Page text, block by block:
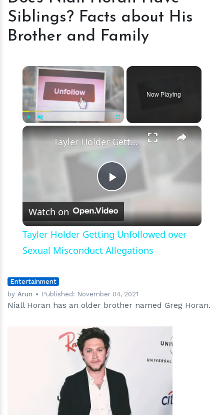
Have
Siblings?
Facts
His
Brother
and
Family
Siblings? Facts about His
Brother and Family
×
Now Playing
×
Play
Video
Tayler Holder Getting Unfollowed over Sexual Misconduct Allegations
Watch on
Tayler Holder Getting Unfollowed over
Sexual Misconduct Allegations
Entertainment
by Arun Published: November 04, 2021
Niall Horan has an older brother named Greg Horan.
m